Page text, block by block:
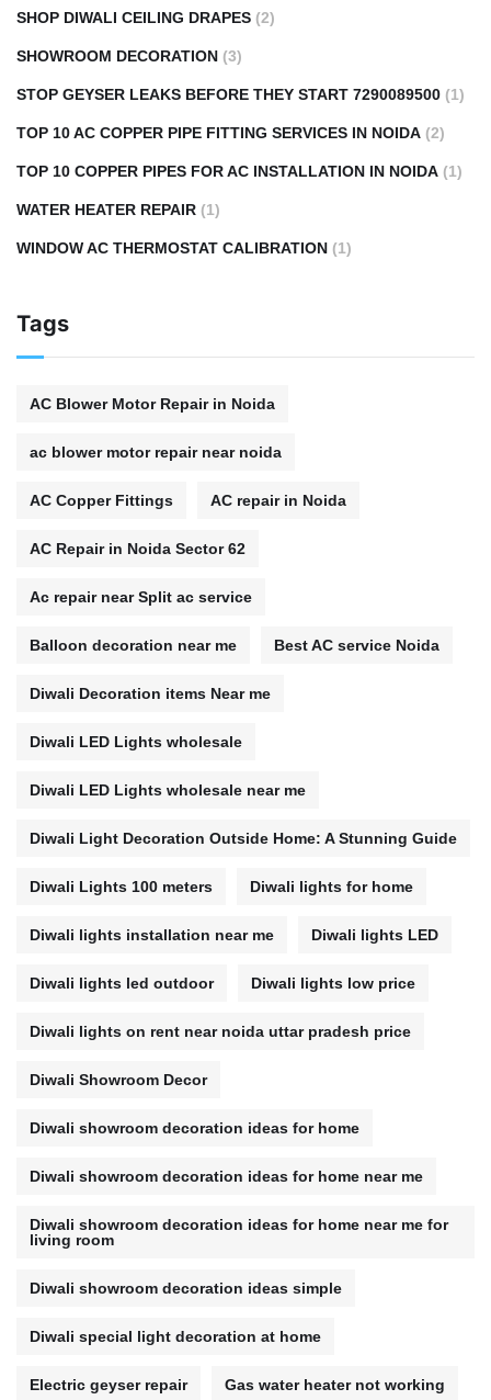
SHOP DIWALI CEILING DRAPES (2)
SHOWROOM DECORATION (3)
STOP GEYSER LEAKS BEFORE THEY START 7290089500 (1)
TOP 10 AC COPPER PIPE FITTING SERVICES IN NOIDA (2)
TOP 10 COPPER PIPES FOR AC INSTALLATION IN NOIDA (1)
WATER HEATER REPAIR (1)
WINDOW AC THERMOSTAT CALIBRATION (1)
Tags
AC Blower Motor Repair in Noida
ac blower motor repair near noida
AC Copper Fittings AC repair in Noida
AC Repair in Noida Sector 62
Ac repair near Split ac service
Balloon decoration near me Best AC service Noida
Diwali Decoration items Near me
Diwali LED Lights wholesale
Diwali LED Lights wholesale near me
Diwali Light Decoration Outside Home: A Stunning Guide
Diwali Lights 100 meters Diwali lights for home
Diwali lights installation near me Diwali lights LED
Diwali lights led outdoor Diwali lights low price
Diwali lights on rent near noida uttar pradesh price
Diwali Showroom Decor
Diwali showroom decoration ideas for home
Diwali showroom decoration ideas for home near me
Diwali showroom decoration ideas for home near me for
living room
Diwali showroom decoration ideas simple
Diwali special light decoration at home
Electric geyser repair Gas water heater not working